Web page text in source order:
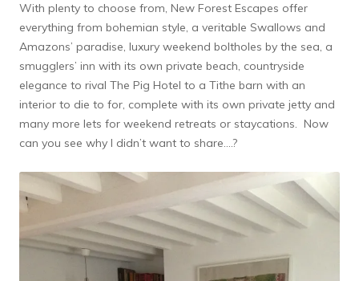
With plenty to choose from, New Forest Escapes offer
everything from bohemian style, a veritable Swallows and
Amazons’ paradise, luxury weekend boltholes by the sea, a
smugglers’ inn with its own private beach, countryside
elegance to rival The Pig Hotel to a Tithe barn with an
interior to die to for, complete with its own private jetty and
many more lets for weekend retreats or staycations. Now
can you see why I didn’t want to share….?